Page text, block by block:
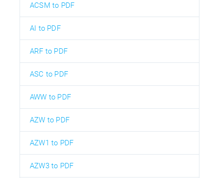
ACSM to PDF
AI to PDF
ARF to PDF
ASC to PDF
AWW to PDF
AZW to PDF
AZW1 to PDF
AZW3 to PDF